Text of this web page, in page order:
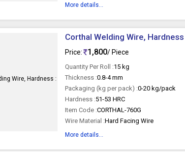
More details...
Corthal Welding Wire,
Price: 1,800/ Piece
Quantity Per Roll :15 kg
Thickness :0.8-4 mm
Packaging (kg per pack) :0-20 kg/pack
Hardness :51-53 HRC
Item Code :CORTHAL-760G
Wire Material :Hard Facing Wire
More details...